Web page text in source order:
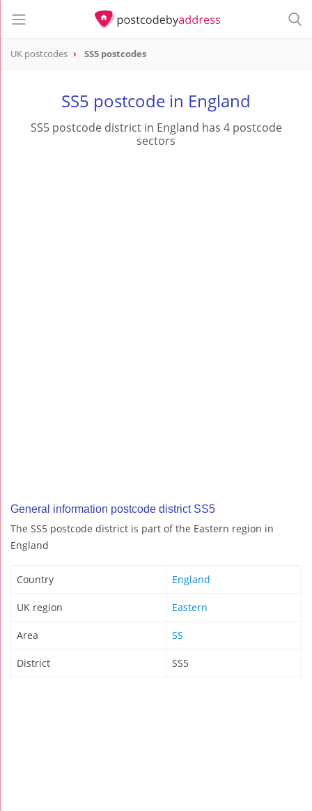
UK postcodes SS5 postcodes
SS5 postcode in England
SS5 postcode district in England has 4 postcode
sectors
General information postcode district SS5
The SS5 postcode district is part of the Eastern region in
England
Country England
UK region Eastern
Area SS
District SS5